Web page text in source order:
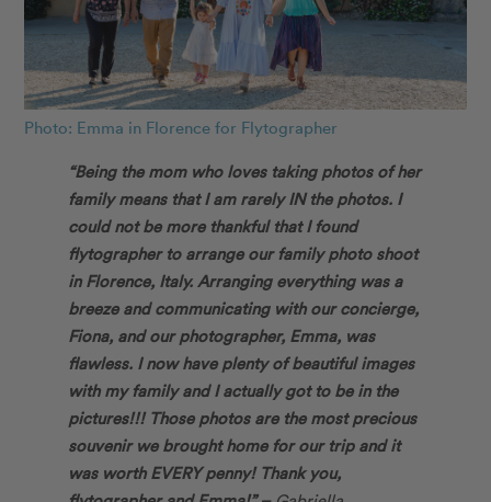
Photo: Emma in Florence for Flytographer
“Being the mom who loves taking photos of her
family means that I am rarely IN the photos. I
could not be more thankful that I found
flytographer to arrange our family photo shoot
in Florence, Italy. Arranging everything was a
breeze and communicating with our concierge,
Fiona, and our photographer, Emma, was
flawless. I now have plenty of beautiful images
with my family and I actually got to be in the
pictures!!! Those photos are the most precious
souvenir we brought home for our trip and it
was worth EVERY penny! Thank you,